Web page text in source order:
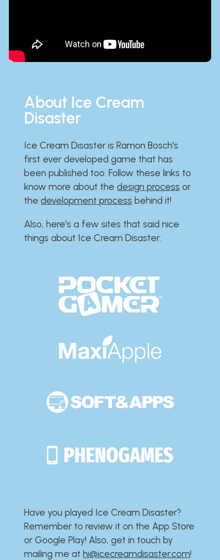
About Ice Cream
Disaster
Ice Cream Disaster is Ramon Bosch's
first ever developed game that has
been published too. Follow these links to
know more about thedesign process or
thedevelopment process behind it!
Also, here's a few sites that said nice
things about Ice Cream Disaster:​​​​​​​​​​​​​​
Have you played Ice Cream Disaster?​​​​​​​​​​​​​
Remember to review it on the App Store
or Google Play!​​​​​​​​​​​​​ Also, get in touch by
mailing me athi@icecreamdisaster.com​!